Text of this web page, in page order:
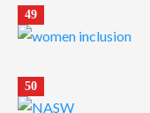
49
50